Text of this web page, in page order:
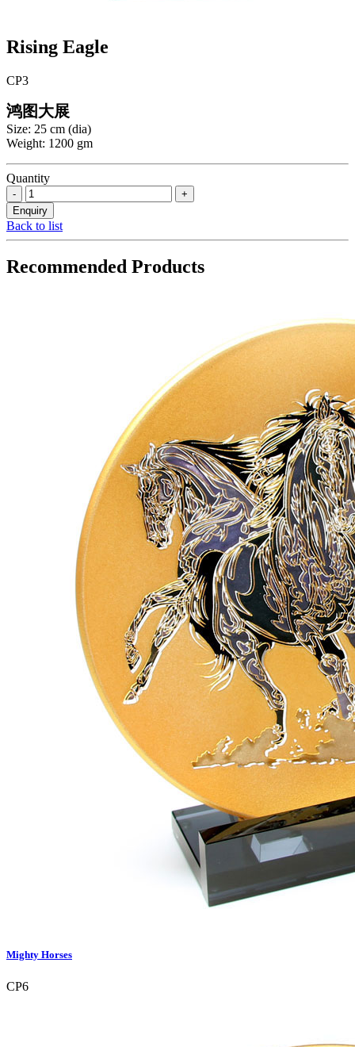
Rising Eagle
CP3
鸿图大展
Size: 25 cm (dia)
Weight: 1200 gm
Quantity
Back to list
Recommended Products
Mighty Horses
CP6